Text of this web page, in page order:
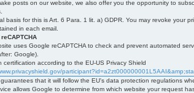
posts on our website, we also offer you the opportunity to
basis for this is Art. 6 Para. 1 lit. a) GDPR. You may revoke your
in each email.
uses Google reCAPTCHA to check and prevent automated
Google).
certification according to the EU-US Privacy Shield
that it will follow the EU's data protection regulations
allows Google to determine from which website your request